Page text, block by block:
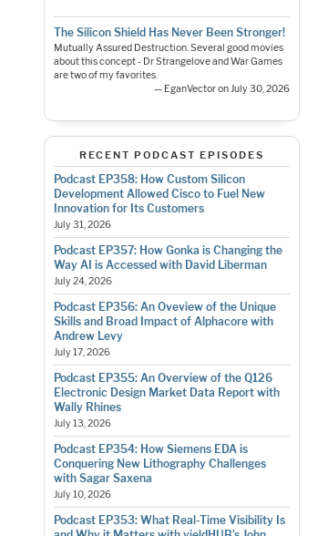
The Silicon Shield Has Never Been Stronger!
Mutually Assured Destruction. Several good movies
about this concept - Dr Strangelove and War Games
are two of my favorites.
— EganVector on July 30, 2026
RECENT PODCAST EPISODES
Podcast EP358: How Custom Silicon
Development Allowed Cisco to Fuel New
Innovation for Its Customers
July 31, 2026
Podcast EP357: How Gonka is Changing the
Way AI is Accessed with David Liberman
July 24, 2026
Podcast EP356: An Oveview of the Unique
Skills and Broad Impact of Alphacore with
Andrew Levy
July 17, 2026
Podcast EP355: An Overview of the Q126
Electronic Design Market Data Report with
Wally Rhines
July 13, 2026
Podcast EP354: How Siemens EDA is
Conquering New Lithography Challenges
with Sagar Saxena
July 10, 2026
Podcast EP353: What Real-Time Visibility Is